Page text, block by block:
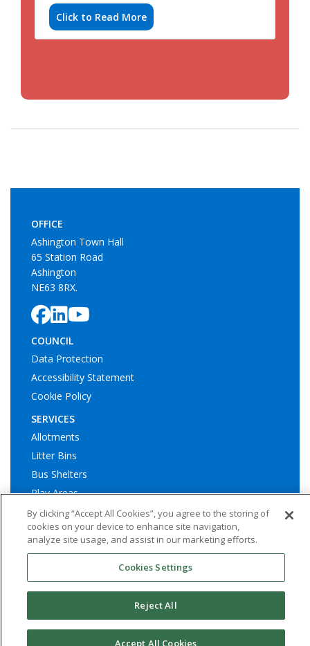
Click to Read More
OFFICE
Ashington Town Hall
65 Station Road
Ashington
NE63 8RX.
COUNCIL
Data Protection
Accessibility Statement
Cookie Policy
SERVICES
Allotments
Litter Bins
Bus Shelters
Play Areas
© Ashington Town Council. All rights reserved | Website by
Widescope – Town & Parish council website design support
By clicking “Accept All Cookies”, you agree to the storing of
cookies on your device to enhance site navigation,
analyze site usage, and assist in our marketing efforts.
Cookies Settings
Reject All
Accept All Cookies